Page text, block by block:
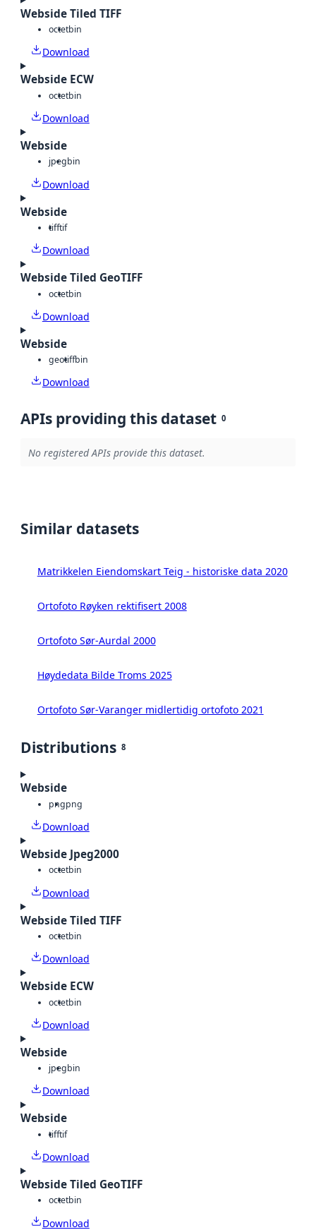
Webside Tiled TIFF
octetbin
Download
Webside ECW
octetbin
Download
Webside
jpegbin
Download
Webside
tifftif
Download
Webside Tiled GeoTIFF
octetbin
Download
Webside
geotiffbin
Download
APIs providing this dataset 0
No registered APIs provide this dataset.
Similar datasets
Matrikkelen Eiendomskart Teig - historiske data 2020
Ortofoto Røyken rektifisert 2008
Ortofoto Sør-Aurdal 2000
Høydedata Bilde Troms 2025
Ortofoto Sør-Varanger midlertidig ortofoto 2021
Distributions 8
Webside
pngpng
Download
Webside Jpeg2000
octetbin
Download
Webside Tiled TIFF
octetbin
Download
Webside ECW
octetbin
Download
Webside
jpegbin
Download
Webside
tifftif
Download
Webside Tiled GeoTIFF
octetbin
Download